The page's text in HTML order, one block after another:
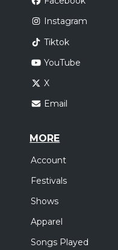
Instagram
Tiktok
YouTube
X
Email
MORE
Account
Festivals
Shows
Apparel
Songs Played